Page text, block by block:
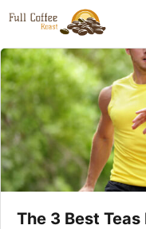
Skip
content
The 3 Best Teas